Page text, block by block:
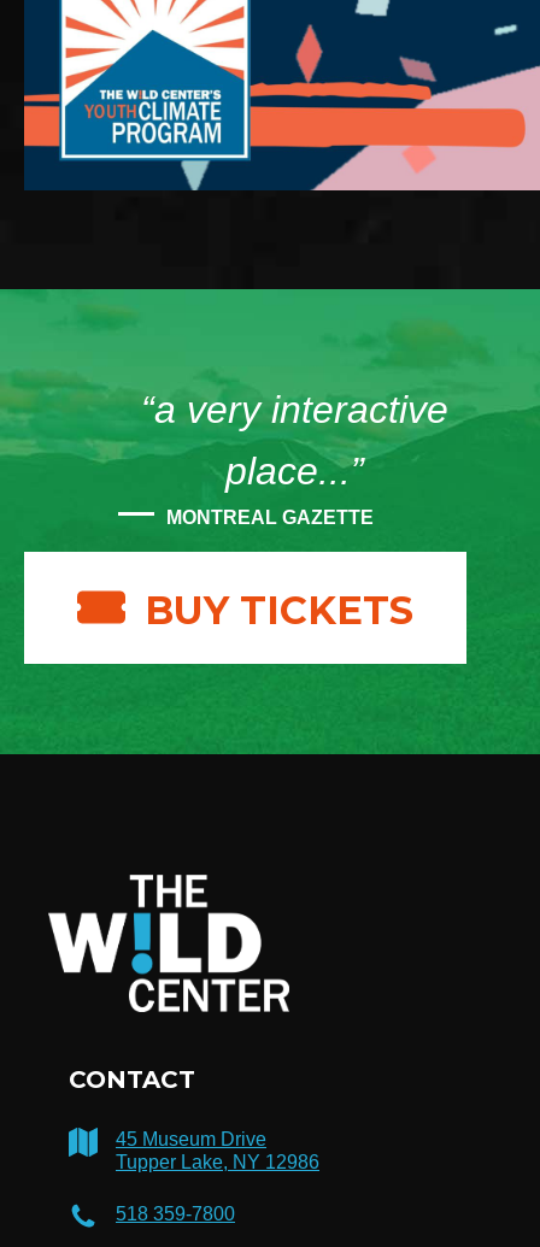
“a very interactive
place...”
MONTREAL GAZETTE
BUY TICKETS
CONTACT
45 Museum Drive
Tupper Lake, NY 12986
518 359-7800